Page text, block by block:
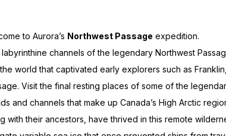
to Aurora’s Northwest Passage expedition.
channels of the legendary Northwest
world that captivated early explorers such as
Visit the final resting places of some of the
and channels that make up Canada’s High Arctic
with their ancestors, have thrived in this remote